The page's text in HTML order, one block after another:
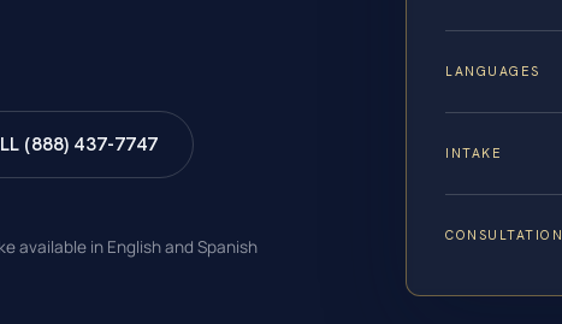
(888) 437-7747
available in English and Spanish
LANGUAGES
INTAKE
CONSULTATION